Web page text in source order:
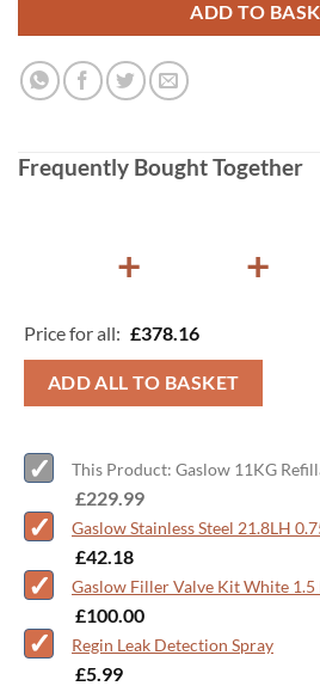
ADD TO
Frequently Bought Together
+ +
Price for all: £378.16
ADD ALL TO BASKET
This Product: Gaslow 11KG
£229.99
Gaslow Stainless Steel 21.8LH
£42.18
Gaslow Filler Valve Kit White
£100.00
Regin Leak Detection Spray
£5.99